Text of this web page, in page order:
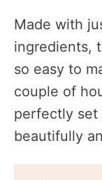
Made with
ingredients,
so easy to
couple of
perfectly set
beautifully